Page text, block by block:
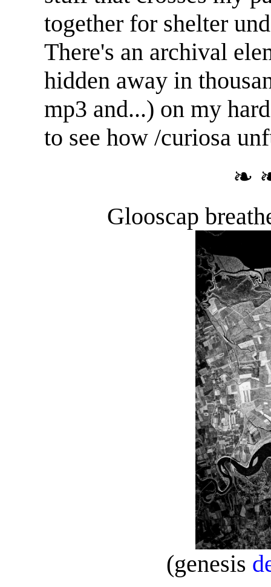
together for shelter
There's an archival
hidden away in
mp3 and...) on my
to see how /curiosa
❧
Glooscap
(genesis